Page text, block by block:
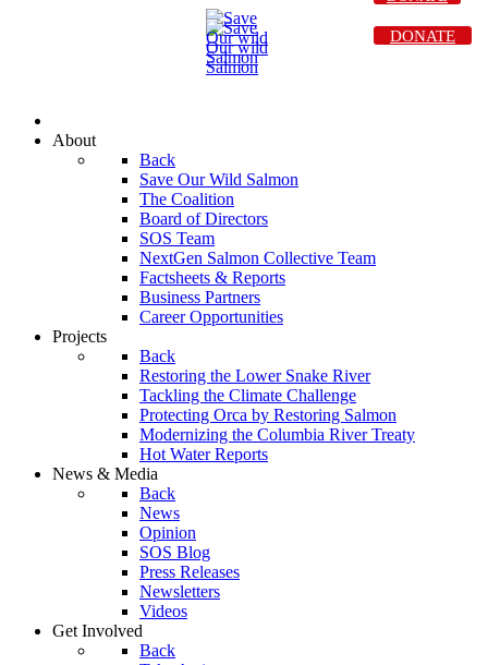
About
Back
Save Our Wild Salmon
The Coalition
Board of Directors
SOS Team
NextGen Salmon Collective Team
Factsheets & Reports
Business Partners
Career Opportunities
Projects
Back
Restoring the Lower Snake River
Tackling the Climate Challenge
Protecting Orca by Restoring Salmon
Modernizing the Columbia River Treaty
Hot Water Reports
News & Media
Back
News
Opinion
SOS Blog
Press Releases
Newsletters
Videos
Get Involved
Back
DONATE